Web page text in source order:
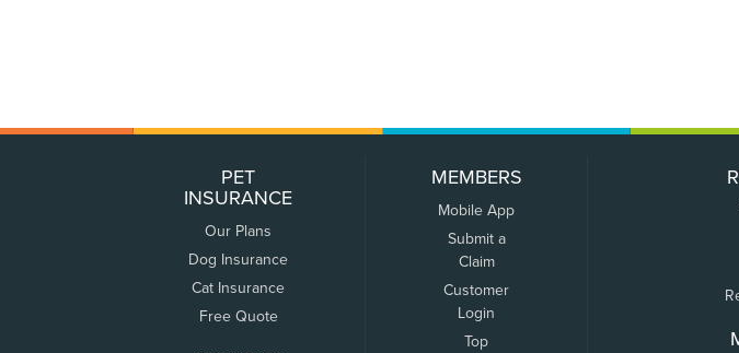
PET
INSURANCE
Our Plans
Dog Insurance
Cat Insurance
Free Quote
MEMBERS
Mobile App
Submit a
Claim
Customer
Login
Top